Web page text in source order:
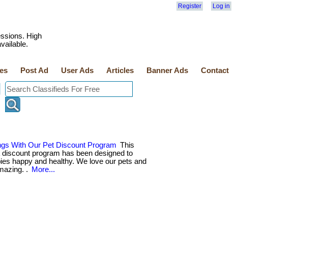
Register Log in
High
Post Ad User Ads Articles Banner Ads Contact
With Our Pet Discount Program This
discount program has been designed to
happy and healthy. We love our pets and
.
More...